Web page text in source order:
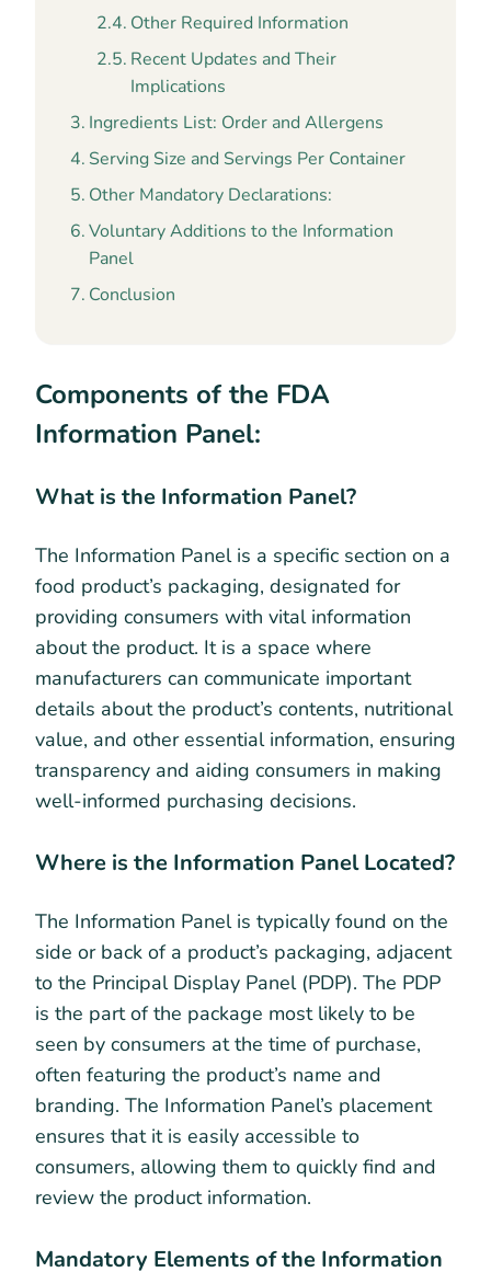
Other Required Information
Recent Updates and Their
Implications
Ingredients List: Order and Allergens
Serving Size and Servings Per Container
Other Mandatory Declarations:
Voluntary Additions to the Information
Panel
Conclusion
Components of the FDA
Information Panel:
What is the Information Panel?
The Information Panel is a specific section on a
food product’s packaging, designated for
providing consumers with vital information
about the product. It is a space where
manufacturers can communicate important
details about the product’s contents, nutritional
value, and other essential information, ensuring
transparency and aiding consumers in making
well-informed purchasing decisions.
Where is the Information Panel Located?
The Information Panel is typically found on the
side or back of a product’s packaging, adjacent
to the Principal Display Panel (PDP). The PDP
is the part of the package most likely to be
seen by consumers at the time of purchase,
often featuring the product’s name and
branding. The Information Panel’s placement
ensures that it is easily accessible to
consumers, allowing them to quickly find and
review the product information.
Mandatory Elements of the Information